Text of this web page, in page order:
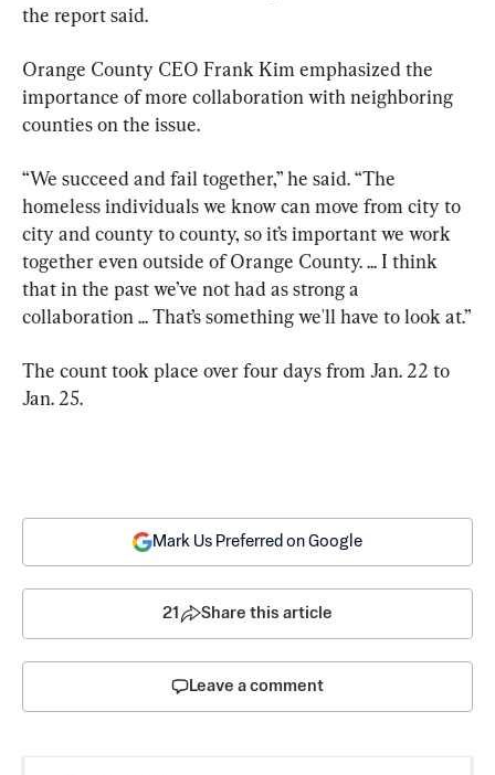
the report said.
Orange County CEO Frank Kim emphasized the
importance of more collaboration with neighboring
counties on the issue.
“We succeed and fail together,” he said. “The
homeless individuals we know can move from city to
city and county to county, so it’s important we work
together even outside of Orange County. ... I think
that in the past we’ve not had as strong a
collaboration ... That’s something we'll have to look at.”
The count took place over four days from Jan. 22 to
Jan. 25.
Mark Us Preferred on Google
21 Share this article
Leave a comment